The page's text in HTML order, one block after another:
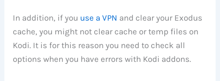
In addition, if you use a VPN and clear your Exodus
cache, you might not clear cache or temp files on
Kodi. It is for this reason you need to check all
options when you have errors with Kodi addons.